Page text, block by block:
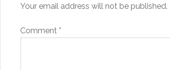
Your email address will not be published.
Comment *